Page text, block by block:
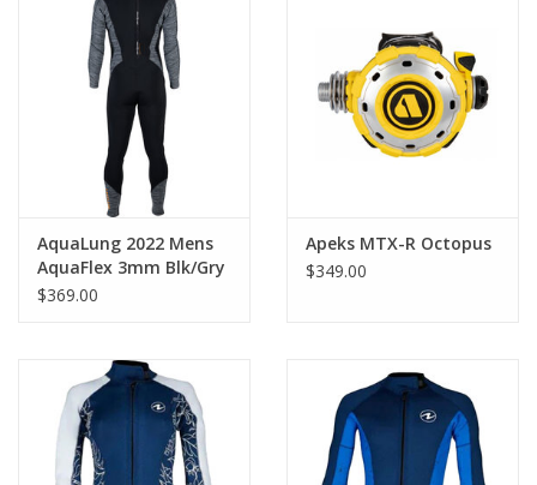
AquaLung 2022 Mens
AquaFlex 3mm Blk/Gry
$369.00
Apeks MTX-R Octopus
$349.00